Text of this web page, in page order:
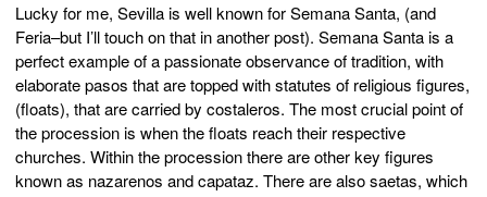
Lucky for me, Sevilla is well known for Semana Santa, (and
Feria–but I’ll touch on that in another post). Semana Santa is a
perfect example of a passionate observance of tradition, with
elaborate pasos that are topped with statutes of religious figures,
(floats), that are carried by costaleros. The most crucial point of
the procession is when the floats reach their respective
churches. Within the procession there are other key figures
known as nazarenos and capataz. There are also saetas, which